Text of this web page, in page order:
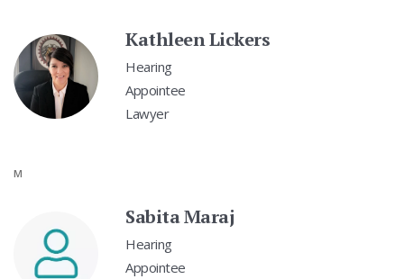
Kathleen Lickers
Hearing
Appointee
Lawyer
M
Sabita Maraj
Hearing
Appointee